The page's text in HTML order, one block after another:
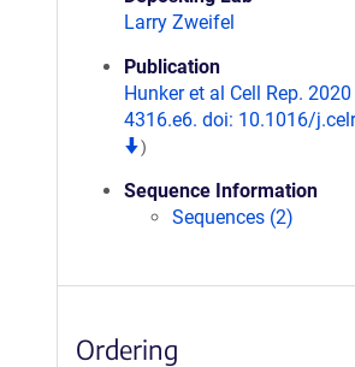
Larry Zweifel
Publication
Hunker et al Cell Rep.
4316.e6. doi: 10.1016/
)
Sequence Information
Sequences (2)
Ordering